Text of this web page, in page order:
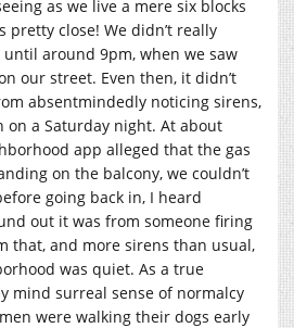
as we live a mere six blocks
pretty close! We didn’t really
around 9pm, when we saw
our street. Even then, it didn’t
absentmindedly noticing sirens,
on a Saturday night. At about
app alleged that the gas
on the balcony, we couldn’t
going back in, I heard
out it was from someone firing
that, and more sirens than usual,
was quiet. As a true
mind surreal sense of normalcy
were walking their dogs early